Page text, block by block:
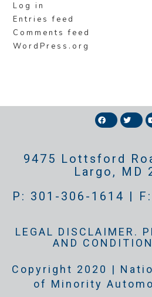
Log in
Entries feed
Comments feed
WordPress.org
9475 Lottsford
Largo, MD
P: 301-306-1614 |
LEGAL DISCLAIMER.
AND
Copyright 2020 |
of Minority